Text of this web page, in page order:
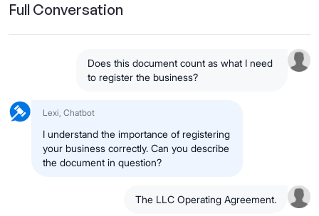
Full Conversation
Does this document count as what I need
to register the business?
Lexi, Chatbot
I understand the importance of registering
your business correctly. Can you describe
the document in question?
The LLC Operating Agreement.